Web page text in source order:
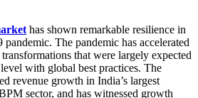
has shown remarkable resilience in
The pandemic has accelerated
that were largely expected
with global best practices. The
revenue growth in India’s largest
sector, and has witnessed growth